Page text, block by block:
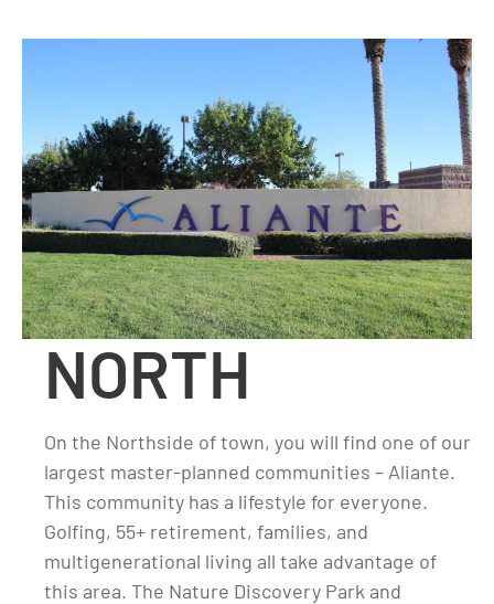
NORTH
On the Northside of town, you will find one of our
largest master-planned communities – Aliante.
This community has a lifestyle for everyone.
Golfing, 55+ retirement, families, and
multigenerational living all take advantage of
this area. The Nature Discovery Park and